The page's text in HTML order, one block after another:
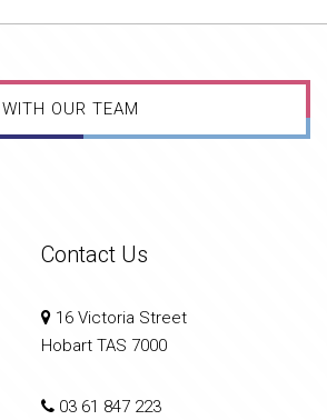
OUR TEAM
Contact Us
16 Victoria Street
Hobart TAS 7000
03 61 847 223